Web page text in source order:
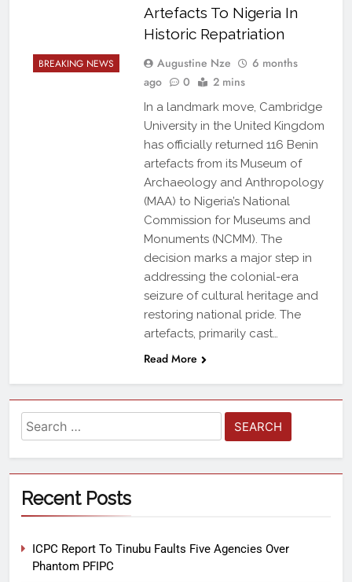
BREAKING NEWS
Artefacts To Nigeria In
Historic Repatriation
Augustine Nze
6 months
ago
0 2 mins
In a landmark move, Cambridge
University in the United Kingdom
has officially returned 116 Benin
artefacts from its Museum of
Archaeology and Anthropology
(MAA) to Nigeria’s National
Commission for Museums and
Monuments (NCMM). The
decision marks a major step in
addressing the colonial-era
seizure of cultural heritage and
restoring national pride. The
artefacts, primarily cast…
Read More
Recent Posts
ICPC Report To Tinubu Faults Five Agencies Over
Phantom PFIPC